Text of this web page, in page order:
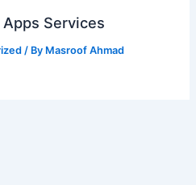
Services
/ By Masroof Ahmad